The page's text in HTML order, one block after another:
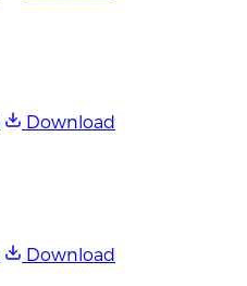
Download
Download